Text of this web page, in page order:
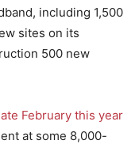
including 1,500
sites on its
500 new
February this year
at some 8,000-